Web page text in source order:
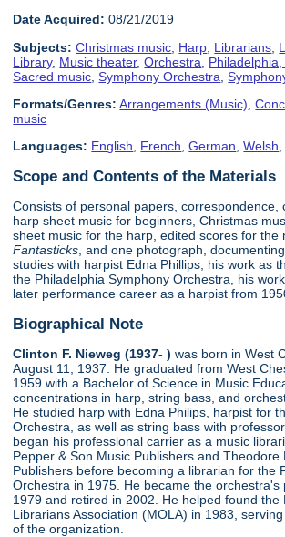
Date Acquired: 08/21/2019
Subjects: Christmas music Harp Librarians
Library, Music theater,Orchestra
Sacred music ,Symphony Orchestra ,
Formats/Genres: Arrangements (Music) ,
music
Languages: English, French,German,Welsh
Scope and Contents of the Materials
Consists of personal papers, correspondence,
harp sheet music for beginners, Christmas
sheet music for the harp, edited scores for the
Fantasticks , and one photograph,
studies with harpist Edna Phillips, his work as
the Philadelphia Symphony Orchestra, his
later performance career as a harpist from
Biographical Note
Clinton F. Nieweg (1937- ) was born in West
August 11, 1937. He graduated from West
1959 with a Bachelor of Science in Music
concentrations in harp, string bass, and
He studied harp with Edna Philips, harpist for
Orchestra, as well as string bass with
began his professional carrier as a music
Pepper & Son Music Publishers and Theodore
Publishers before becoming a librarian for the
Orchestra in 1975. He became the orchestra's
1979 and retired in 2002. He helped found the
Librarians Association (MOLA) in 1983,
of the organization.